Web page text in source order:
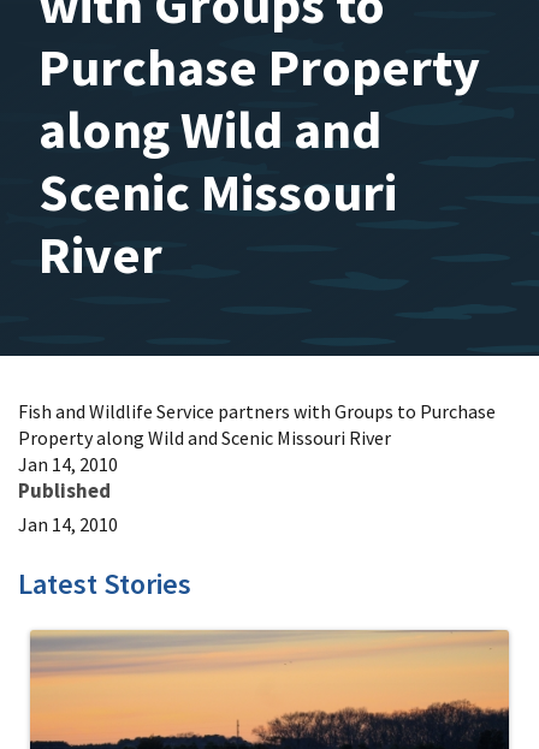
Purchase Property
along Wild and
Scenic Missouri
River
Fish and Wildlife Service partners with Groups to Purchase
Property along Wild and Scenic Missouri River
Jan 14, 2010
Published
Jan 14, 2010
Latest Stories